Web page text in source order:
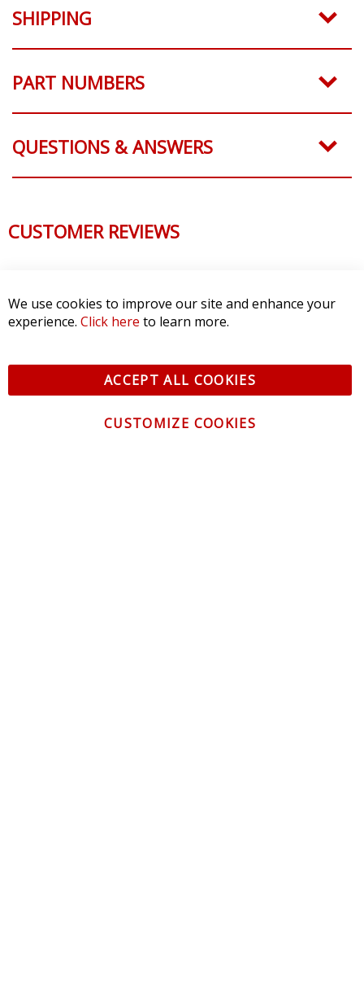
SHIPPING
PART NUMBERS
QUESTIONS & ANSWERS
CUSTOMER REVIEWS
We use cookies to improve our site and enhance your
experience. Click here to learn more.
ACCEPT ALL COOKIES
CUSTOMIZE COOKIES